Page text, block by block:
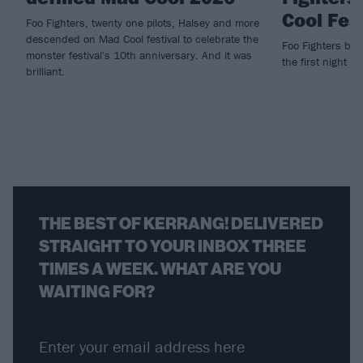
Foo Fighters, twenty one pilots, Halsey and more
descended on Mad Cool festival to celebrate the
monster festival's 10th anniversary. And it was
brilliant.
Cool
Foo Fighters
the first night of
THE BEST OF KERRANG! DELIVERED
STRAIGHT TO YOUR INBOX THREE
TIMES A WEEK. WHAT ARE YOU
WAITING FOR?